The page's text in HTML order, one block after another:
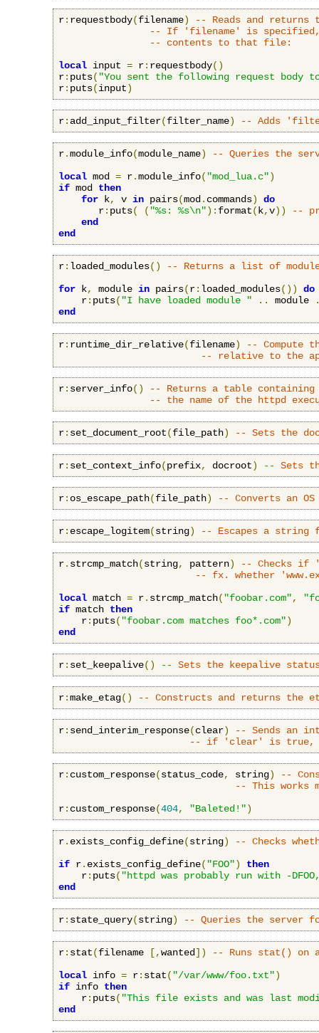
r: requestbody(filename)
-- Reads and returns
-- If 'filename' is specified,
-- contents to that file:
local input = r: requestbody()
r: puts( "You sent the following request body
r: puts(input)
r: add_input_filter(filter_name) -- Adds
r.module_info(module_name)
-- Queries the
local mod = r.module_info( "mod_lua.c")
if mod then
for k, v in pairs(mod . commands)
do
       r
: puts( ( "%s: %s\n"): format( k,v))
--
end
end
r: loaded_modules()
-- Returns a list of
for k, module in pairs(r: loaded_modules())
do
    r
: puts( "I have loaded module " .. module
end
r: runtime_dir_relative(filename)
-- Compute
-- relative to the
r: server_info()
-- Returns a table
-- the name of the httpd
r: set_document_root(file_path) -- Sets the
r: set_context_info(prefix, docroot) -- Sets
r: os_escape_path(file_path) -- Converts an
r: escape_logitem(string) -- Escapes a string
r. strcmp_match(string, pattern)
-- Checks if
-- fx. whether
local match = r. strcmp_match( "foobar.com",
if match then
    r
: puts( "foobar.com matches foo*.com")
end
r: set_keepalive() -- Sets the keepalive
r:make_etag() -- Constructs and returns the
r: send_interim_response(clear)
-- Sends an
-- if 'clear' is true,
r: custom_response(status_code, string)
--
-- This works
r: custom_response(404, "Baleted!")
r. exists_config_define(string)
-- Checks
if r. exists_config_define( "FOO")
then
    r
: puts( "httpd was probably run with -
end
r: state_query(string) -- Queries the server
r: stat(filename [,wanted])
-- Runs stat() on
local info = r: stat( "/var/www/foo.txt")
if info then
    r
: puts( "This file exists and was last
end